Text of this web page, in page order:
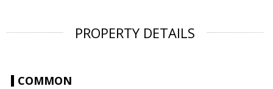
PROPERTY DETAILS
COMMON